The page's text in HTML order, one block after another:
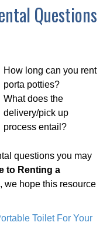
Questions
How long can you rent
porta potties?
What does the
delivery/pick up
process entail?
questions you may
to Renting a
, we hope this resource
Toilet For Your